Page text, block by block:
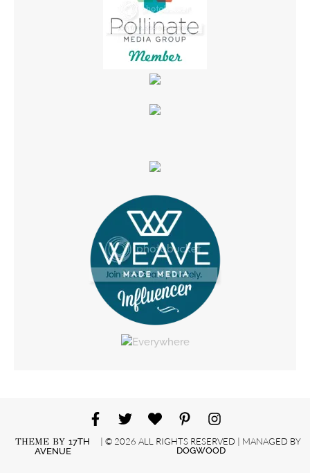
THEME BY17TH
AVENUE
| © 2026 ALL RIGHTS RESERVED | MANAGED BY
DOGWOOD